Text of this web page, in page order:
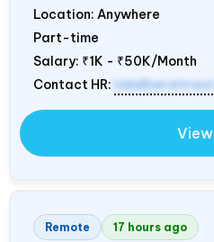
Location: Anywhere
Part-time
Salary: ₹1K - ₹50K/Month
Contact HR: lokdharatrust
View
Remote 17 hours ago